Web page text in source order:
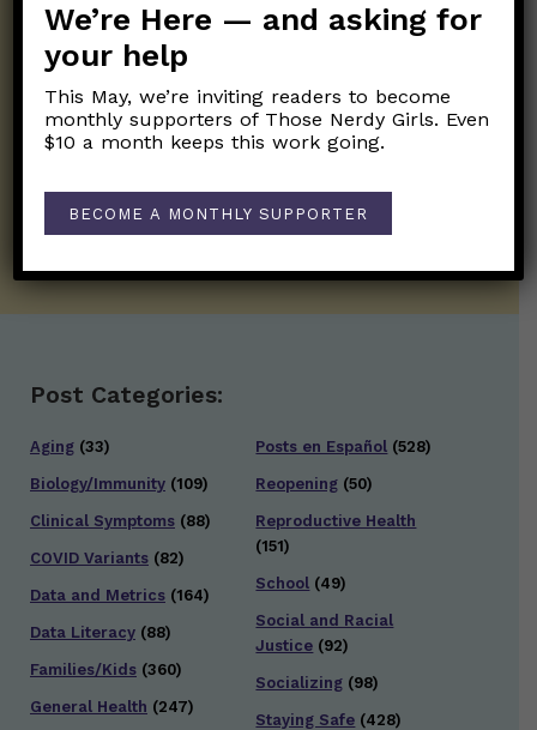
Get the Newsletter!
on the frontline of science and health
information. Sign up hree to receive our
twice weekly newsletter. Stay safe. Stay
SUBSCRIBE ON SUBSTACK
Post Categories:
Aging (33)
Biology/Immunity (109)
Clinical Symptoms (88)
COVID Variants (82)
Data and Metrics (164)
Data Literacy (88)
Families/Kids (360)
General Health (247)
Posts en Español (528)
Reopening (50)
Reproductive Health
(151)
School (49)
Social and Racial
Justice (92)
Socializing (98)
Staying Safe (428)
We’re Here — and asking for
your help
This May, we’re inviting readers to become
monthly supporters of Those Nerdy Girls. Even
$10 a month keeps this work going.
BECOME A MONTHLY SUPPORTER